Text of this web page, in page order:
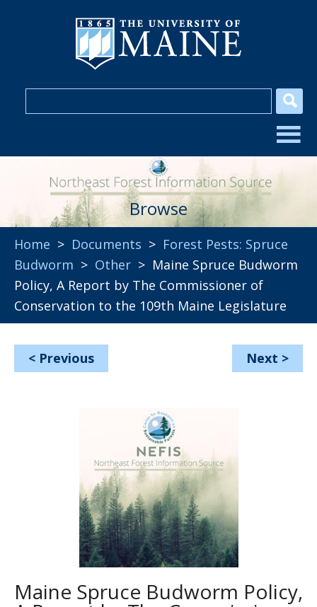
Browse
Home > Documents > Forest Pests: Spruce
Budworm > Other > Maine Spruce Budworm
Policy, A Report by The Commissioner of
Conservation to the 109th Maine Legislature
< Previous Next >
Maine Spruce Budworm Policy,